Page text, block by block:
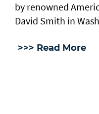
by renowned
David Smith in
>>> Read More